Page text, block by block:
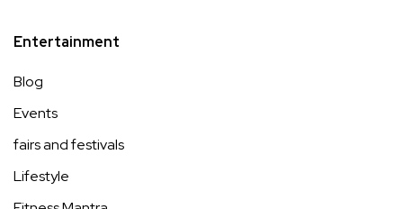
Entertainment
Blog
Events
fairs and festivals
Lifestyle